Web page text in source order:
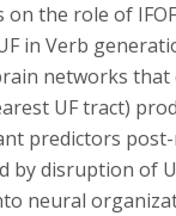
the role of
in Verb
networks
UF tract)
predictors
by disruption of
neural